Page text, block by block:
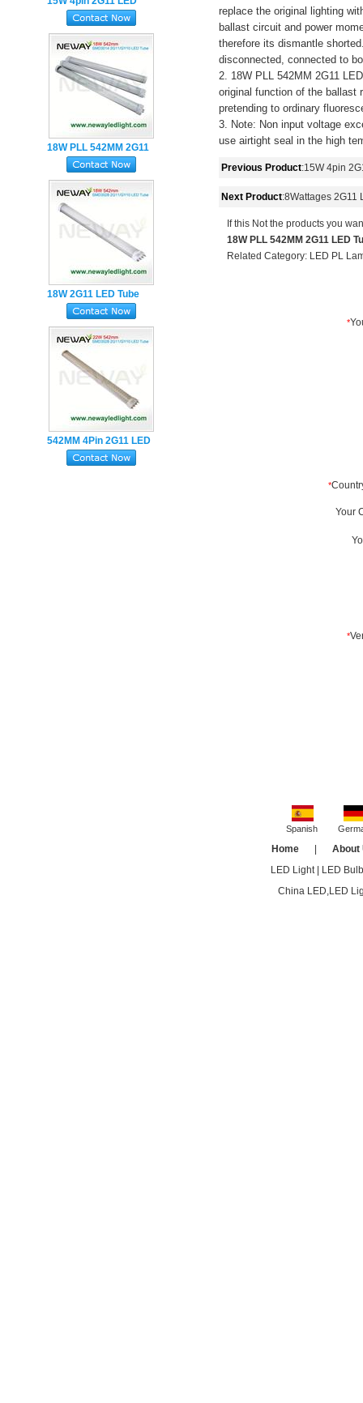
Tube 417MM 3Years
Warranty
18W PLL 542MM 2G11
LED Tube Light
18W 2G11 LED Tube
Lamp SMD2835 4Pin
542MM 4Pin 2G11 LED
Tube Lamp 22W
replace the original lighting
ballast circuit and power
therefore its dismantle
disconnected, connected to
2. 18W PLL 542MM 2G11
original function of the ballast
pretending to ordinary
3. Note: Non input voltage
use airtight seal in the high
Previous Product:15W 4pin
Next Product:8Wattages 2G11
If this Not the products you
18W PLL 542MM 2G11 LED
Related Category: LED PL
Spanish
Home
About
LED Light|
LED Bulb
China LED,LED